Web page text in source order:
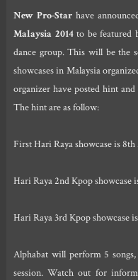
New Pro-Star have
Malaysia 2014to be featured
dance group. This will be the
showcases in Malaysia
organizer have posted hint
The hint are as follow:
First Hari Raya showcase is
Hari Raya 2nd Kpop showcase
Hari Raya 3rd Kpop showcase
Alphabat will perform 5
session. Watch out for